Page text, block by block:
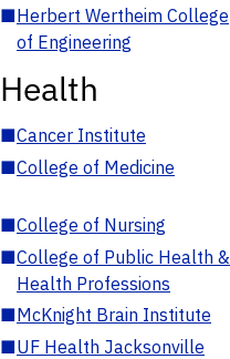
■Herbert Wertheim College
of Engineering
Health
■Cancer Institute
■College of Medicine
■College of Nursing
■College of Public Health &
Health Professions
■McKnight Brain Institute
■UF Health Jacksonville